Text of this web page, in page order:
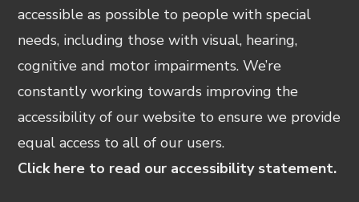
accessible as possible to people with special
needs, including those with visual, hearing,
cognitive and motor impairments. We’re
constantly working towards improving the
accessibility of our website to ensure we provide
equal access to all of our users.
Click here to read our accessibility statement.